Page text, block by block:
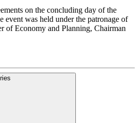
on the concluding day of the
event was held under the patronage of
of Economy and Planning, Chairman